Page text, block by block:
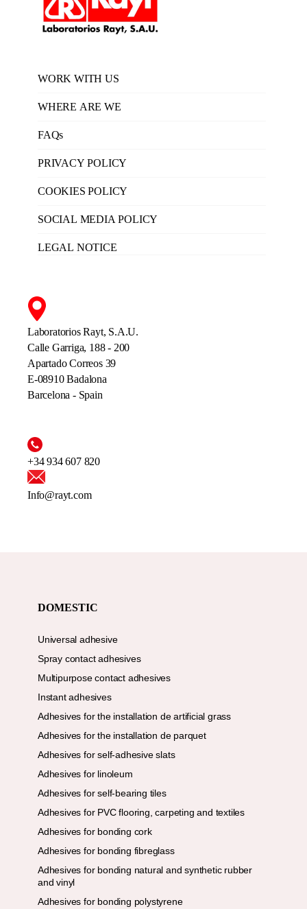
WORK WITH US
WHERE ARE WE
FAQs
PRIVACY POLICY
COOKIES POLICY
SOCIAL MEDIA POLICY
LEGAL NOTICE
Laboratorios Rayt, S.A.U.
Calle Garriga, 188 - 200
Apartado Correos 39
E-08910 Badalona
Barcelona - Spain
+34 934 607 820
Info@rayt.com
DOMESTIC
Universal adhesive
Spray contact adhesives
Multipurpose contact adhesives
Instant adhesives
Adhesives for the installation de artificial grass
Adhesives for the installation de parquet
Adhesives for self-adhesive slats
Adhesives for linoleum
Adhesives for self-bearing tiles
Adhesives for PVC flooring, carpeting and textiles
Adhesives for bonding cork
Adhesives for bonding fibreglass
Adhesives for bonding natural and synthetic rubber
and vinyl
Adhesives for bonding polystyrene